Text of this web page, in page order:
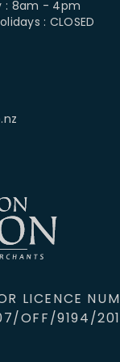
: 8am - 4pm
: CLOSED
LICENCE
OFF/9194/